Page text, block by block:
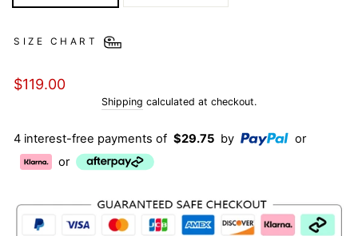
SIZE CHART
Regular
$119.00
Shipping calculated at checkout.
4 interest-free payments of $29.75 by
or
or